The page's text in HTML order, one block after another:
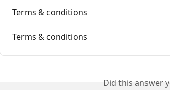
Terms & conditions
Terms & conditions
Did this answer